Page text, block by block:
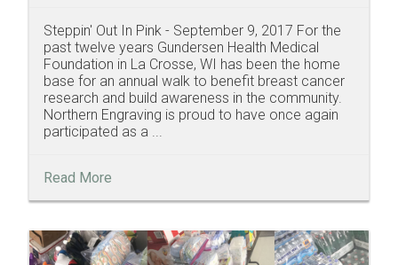
Steppin' Out In Pink - September 9, 2017 For the
past twelve years Gundersen Health Medical
Foundation in La Crosse, WI has been the home
base for an annual walk to benefit breast cancer
research and build awareness in the community.
Northern Engraving is proud to have once again
participated as a ...
Read More